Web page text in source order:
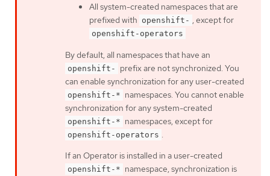
All system-created namespaces that are
prefixed with openshift- , except for
openshift-operators
By default, all namespaces that have an
openshift-
prefix are not synchronized. You
can enable synchronization for any user-created
openshift-* namespaces. You cannot enable
synchronization for any system-created
openshift-* namespaces, except for
openshift-operators .
If an Operator is installed in a user-created
openshift-* namespace, synchronization is